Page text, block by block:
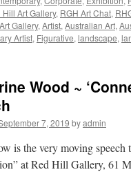
Hill Art Gallery, RGH Art Chat,
Art Gallery, Artist, Australian Art,
Artist, Figurative, landscape,
Wood ~
7, 2019 byadmin
is the very moving
at Red Hill Gallery, 61